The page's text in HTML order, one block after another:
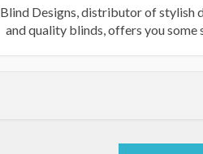
Blind Designs, distributor of stylish
and quality blinds, offers you some